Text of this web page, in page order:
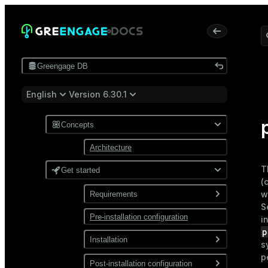
Greengage DB
English Version 6.30.1
Concepts
Architecture
Get started
Requirements
Software
Network
Pre-installation configuration
Installation
Install from a package
Post-installation configuration